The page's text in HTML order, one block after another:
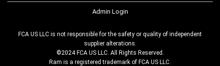
Admin Login
FCA US LLC is not responsible for the safety or quality of independent
supplier alterations.
©2024 FCA US LLC. All Rights Reserved.
Ram is a registered trademark of FCA US LLC.